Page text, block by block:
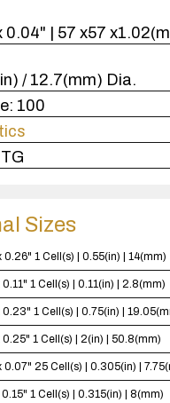
0.04" | 57 x57
/ 12.7(mm) Dia.
100
Sizes
0.26" 1 Cell(s) | 0.55(in) | 14(mm)
1 Cell(s) | 0.11(in) | 2.8(mm)
0.23" 1 Cell(s) | 0.75(in) |
0.25" 1 Cell(s) | 2(in) | 50.8(mm)
0.07" 25 Cell(s) | 0.305(in) |
1 Cell(s) | 0.315(in) | 8(mm)